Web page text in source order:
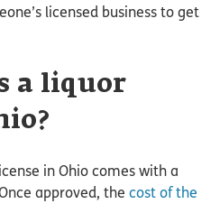
licensed business to get
a liquor
in Ohio comes with a
approved, the cost of the